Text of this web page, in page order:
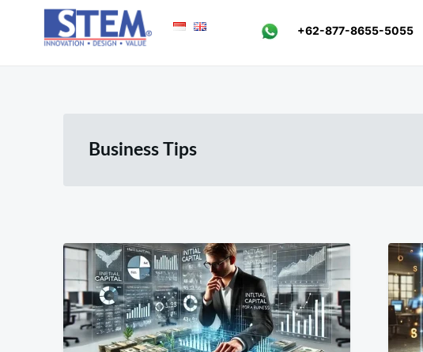
Search
for:
+62-877-8655-5055
Business Tips